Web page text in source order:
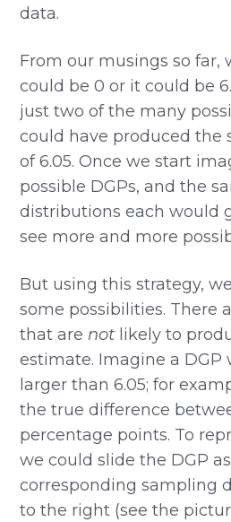
data.
From our musings so far,
could be 0 or it could be
just two of the many
could have produced the
of 6.05. Once we start
possible DGPs, and the
distributions each would
see more and more
But using this strategy,
some possibilities. There
that are not likely to
estimate. Imagine a DGP
larger than 6.05; for
the true difference
percentage points. To
we could slide the DGP
corresponding sampling
to the right (see the